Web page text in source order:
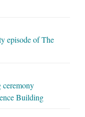
episode of The
Building